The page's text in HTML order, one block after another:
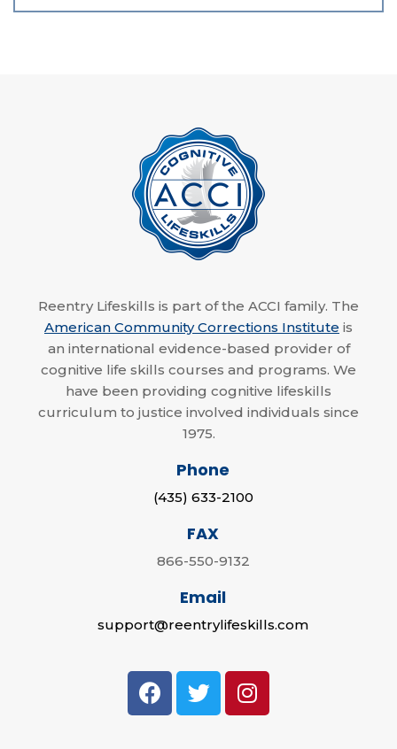
Reentry Lifeskills is part of the ACCI family. The
American Community Corrections Institute is
an international evidence-based provider of
cognitive life skills courses and programs. We
have been providing cognitive lifeskills
curriculum to justice involved individuals since
1975.
Phone
(435) 633-2100
FAX
866-550-9132
Email
support@reentrylifeskills.com